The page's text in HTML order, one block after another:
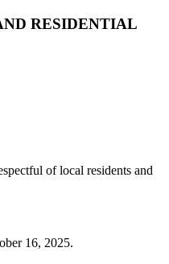
RESIDENTIAL
of local residents and
16, 2025.